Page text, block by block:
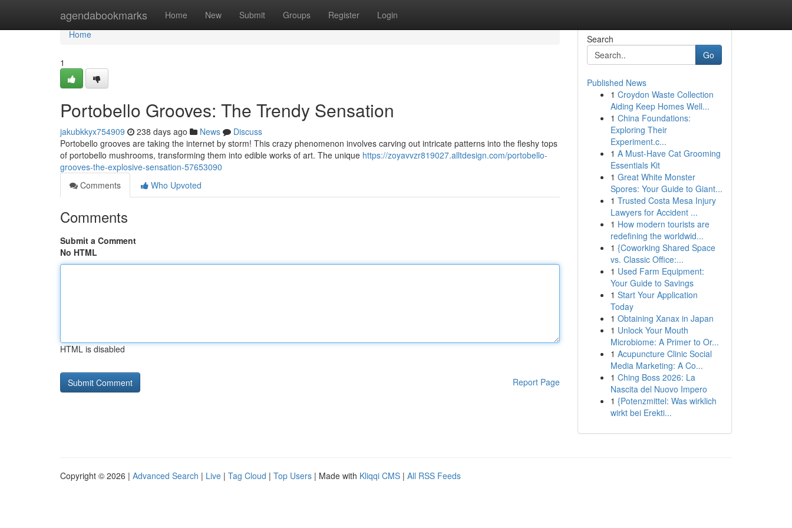
agendabookmarks Home New Submit Groups Register Login
Home
Home
1
Portobello Grooves: The Trendy Sensation
jakubkkyx754909 238 days ago News
Discuss
Portobello grooves are taking the internet by storm! This crazy phenomenon involves carving out intricate patterns into the fleshy tops
of portobello mushrooms, transforming them into edible works of art. The unique https://zoyavvzr819027.alltdesign.com/portobello-
grooves-the-explosive-sensation-57653090
Comments
Who Upvoted
Comments
Submit a Comment
No HTML
HTML is disabled
Report Page
Search
Go
Published News
1 Croydon Waste Collection
Aiding Keep Homes Well...
1 China Foundations:
Exploring Their
Experiment.c...
1 A Must-Have Cat Grooming
Essentials Kit
1 Great White Monster
Spores: Your Guide to Giant...
1 Trusted Costa Mesa Injury
Lawyers for Accident ...
1 How modern tourists are
redefining the worldwid...
1 {Coworking Shared Space
vs. Classic Office:...
1 Used Farm Equipment:
Your Guide to Savings
1 Start Your Application
Today
1 Obtaining Xanax in Japan
1 Unlock Your Mouth
Microbiome: A Primer to Or...
1 Acupuncture Clinic Social
Media Marketing: A Co...
1 Ching Boss 2026: La
Nascita del Nuovo Impero
1 {Potenzmittel: Was wirklich
wirkt bei Erekti...
Copyright © 2026 | Advanced Search | Live | Tag Cloud | Top Users | Made with Kliqqi CMS | All RSS Feeds